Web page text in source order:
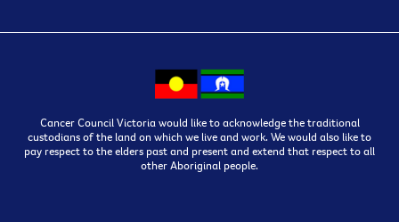
Cancer Council Victoria would like to acknowledge the traditional
custodians of the land on which we live and work. We would also like to
pay respect to the elders past and present and extend that respect to all
other Aboriginal people.